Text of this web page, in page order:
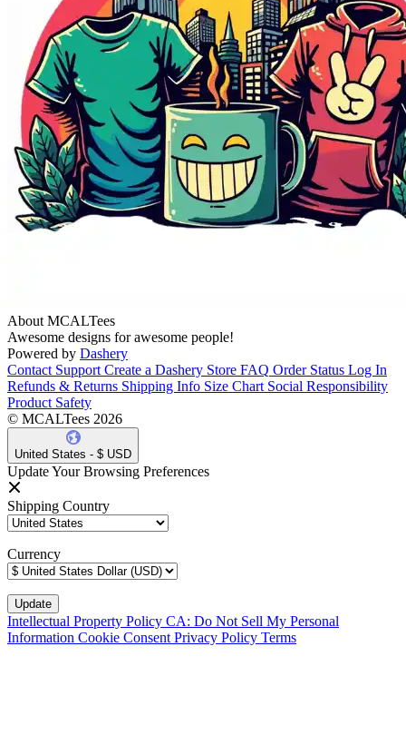
About MCALTees
Awesome designs for awesome people!
Powered by Dashery
Contact Support Create a Dashery Store FAQ Order Status Log In
Refunds & Returns Shipping Info Size Chart Social Responsibility
Product Safety
© MCALTees 2026
United States - $ USD
Update Your Browsing Preferences
Shipping Country
Currency
Intellectual Property Policy CA: Do Not Sell My Personal
Information Cookie Consent Privacy Policy Terms